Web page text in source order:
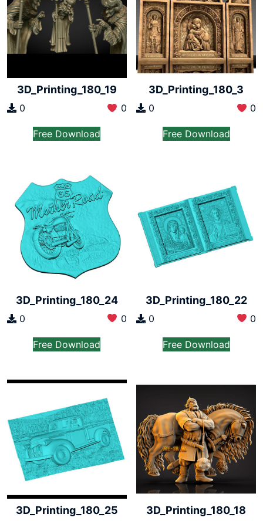
3D_Printing_180_19
0 0
Free Download
3D_Printing_180_3
0 0
Free Download
3D_Printing_180_24
0 0
Free Download
3D_Printing_180_22
0 0
Free Download
3D_Printing_180_25 3D_Printing_180_18